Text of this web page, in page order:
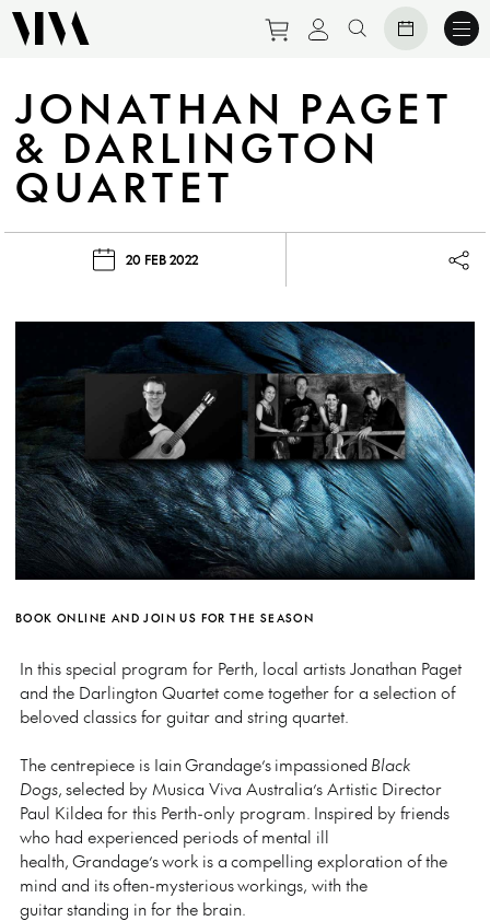
Purchase tickets to
View personal
Search website
JONATHAN PAGET
& DARLINGTON
QUARTET
20 FEB 2022
BOOK ONLINE AND JOIN US FOR THE SEASON
In this special program for Perth, local artists Jonathan Paget
and the Darlington Quartet come together for a selection of
beloved classics for guitar and string quartet.
The centrepiece is Iain Grandage’s impassioned Black
Dogs, selected by Musica Viva Australia’s Artistic Director
Paul Kildea for this Perth-only program. Inspired by friends
who had experienced periods of mental ill
health, Grandage’s work is a compelling exploration of the
mind and its often-mysterious workings, with the
guitar standing in for the brain.